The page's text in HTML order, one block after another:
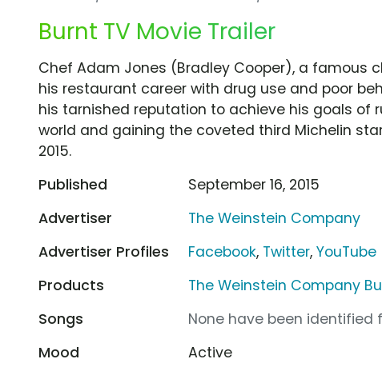
Burnt TV Movie Trailer
Chef Adam Jones (Bradley Cooper), a famous
his restaurant career with drug use and poor
his tarnished reputation to achieve his goals of
world and gaining the coveted third Michelin
2015.
Published
September 16, 2015
Advertiser
The Weinstein Company
Advertiser Profiles
Facebook, Twitter,YouTube
Products
The Weinstein Company
Songs
None have been identified
Mood
Active